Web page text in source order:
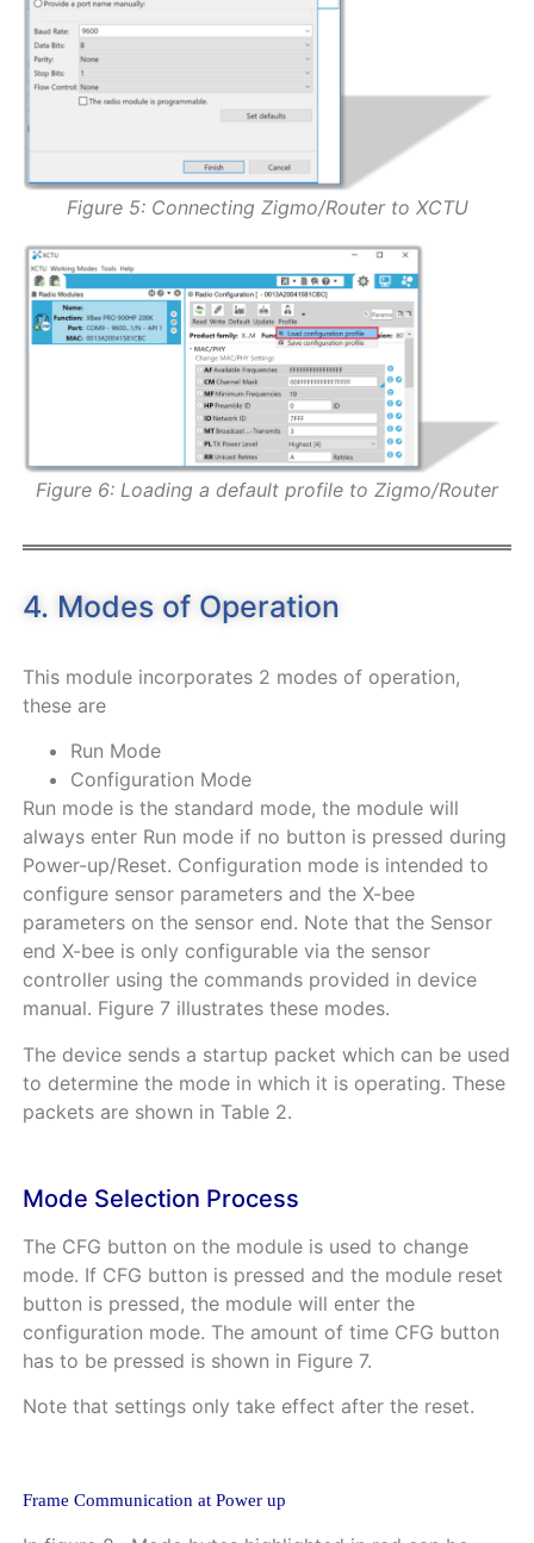
Figure 5: Connecting Zigmo/Router to XCTU
Figure 6: Loading a default profile to Zigmo/Router
4. Modes of Operation
This module incorporates 2 modes of operation,
these are
Run Mode
Configuration Mode
Run mode is the standard mode, the module will
always enter Run mode if no button is pressed during
Power-up/Reset. Configuration mode is intended to
configure sensor parameters and the X-bee
parameters on the sensor end. Note that the Sensor
end X-bee is only configurable via the sensor
controller using the commands provided in device
manual. Figure 7illustrates these modes.
The device sends a startup packet which can be used
to determine the mode in which it is operating. These
packets are shown in Table 2.
Mode Selection Process
The CFG button on the module is used to change
mode. If CFG button is pressed and the module reset
button is pressed, the module will enter the
configuration mode. The amount of time CFG button
has to be pressed is shown in Figure 7.
Note that settings only take effect after the reset.
Frame Communication at Power up